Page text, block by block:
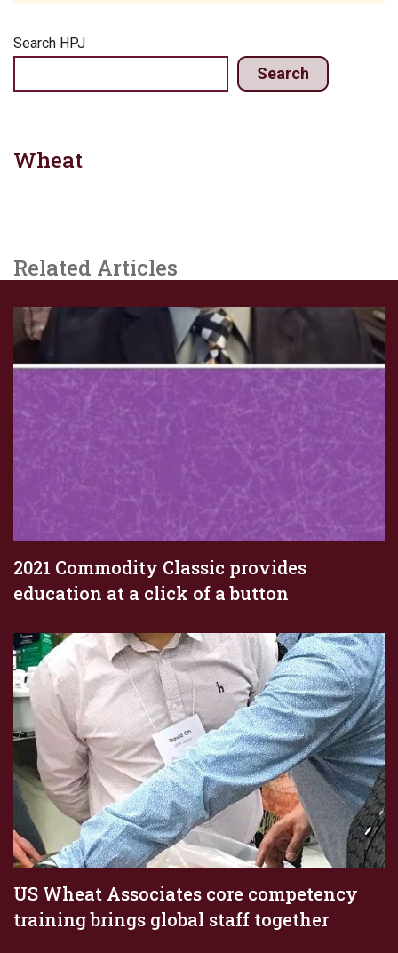
Search HPJ
Search
Wheat
Related Articles
2021 Commodity Classic provides
education at a click of a button
US Wheat Associates core competency
training brings global staff together